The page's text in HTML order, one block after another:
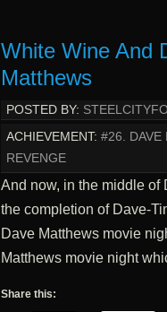
White Wine And
Matthews
POSTED BY:
ACHIEVEMENT: #26. DAVE
REVENGE
And now, in the middle of
the completion of Dave-
Dave Matthews movie
Matthews movie night
Share this: